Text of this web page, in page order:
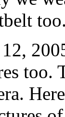
too.